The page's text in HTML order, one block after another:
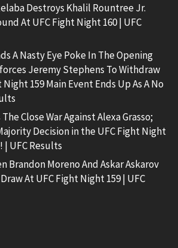
Destroys Khalil Rountree Jr.
At UFC Fight Night 160 | UFC
A Nasty Eye Poke In The Opening
Jeremy Stephens To Withdraw
159 Main Event Ends Up As A No
Close War Against Alexa Grasso;
Decision in the UFC Fight Night
| UFC Results
Brandon Moreno And Askar Askarov
At UFC Fight Night 159 | UFC